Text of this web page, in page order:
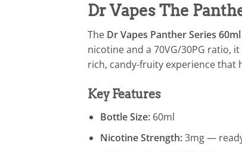
Dr Vapes The
The Dr Vapes Panther Series 60ml
nicotine and a 70VG/30PG ratio,
rich, candy-fruity experience that
Key Features
Bottle Size:60ml
Nicotine Strength:3mg —